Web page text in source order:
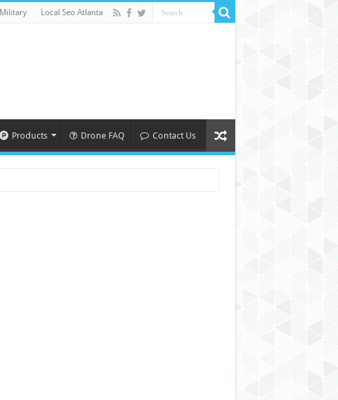
Military Local Seo Atlanta
Products Drone FAQ Contact Us